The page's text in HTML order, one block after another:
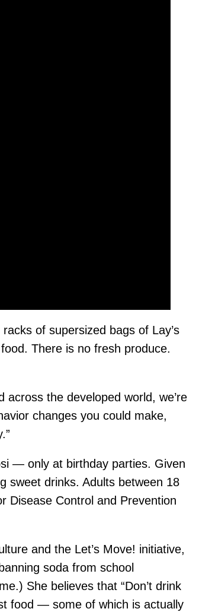
of supersized bags of Lay’s
There is no fresh produce.
the developed world, we’re
changes you could make,
— only at birthday parties. Given
sweet drinks. Adults between 18
Disease Control and Prevention
and the Let’s Move! initiative,
soda from school
She believes that “Don’t drink
food — some of which is actually